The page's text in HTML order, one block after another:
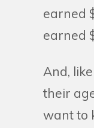
earned
earned
And,
their
want to